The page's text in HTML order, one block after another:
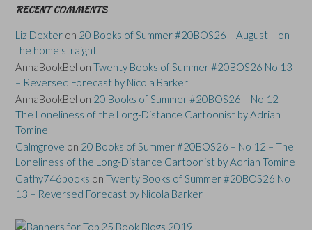
RECENT COMMENTS
Liz Dexter on 20 Books of Summer #20BOS26 – August – on
the home straight
AnnaBookBel on Twenty Books of Summer #20BOS26 No 13
– Reversed Forecast by Nicola Barker
AnnaBookBel on 20 Books of Summer #20BOS26 – No 12 –
The Loneliness of the Long-Distance Cartoonist by Adrian
Tomine
Calmgrove on 20 Books of Summer #20BOS26 – No 12 – The
Loneliness of the Long-Distance Cartoonist by Adrian Tomine
Cathy746books on Twenty Books of Summer #20BOS26 No
13 – Reversed Forecast by Nicola Barker